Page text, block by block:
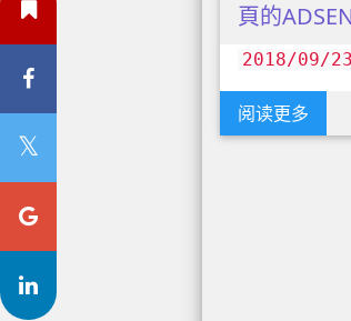
頁的
2018/09/23
阅读更多